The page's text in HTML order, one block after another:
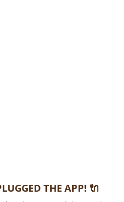
THE APP! 🔌